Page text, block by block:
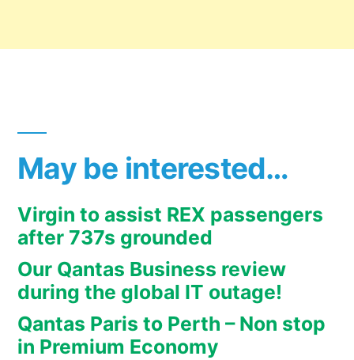
May be interested…
Virgin to assist REX passengers
after 737s grounded
Our Qantas Business review
during the global IT outage!
Qantas Paris to Perth – Non stop
in Premium Economy